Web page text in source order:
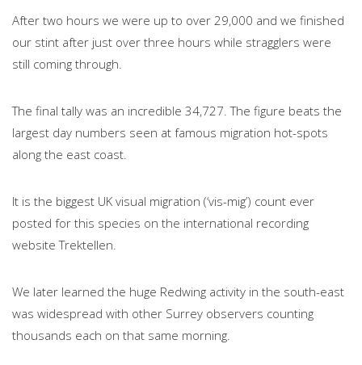
After two hours we were up to over 29,000 and we finished
our stint after just over three hours while stragglers were
still coming through.
The final tally was an incredible 34,727. The figure beats the
largest day numbers seen at famous migration hot-spots
along the east coast.
It is the biggest UK visual migration (‘vis-mig’) count ever
posted for this species on the international recording
website Trektellen.
We later learned the huge Redwing activity in the south-east
was widespread with other Surrey observers counting
thousands each on that same morning.